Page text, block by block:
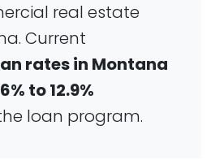
real estate
Current
rates in Montana
to 12.9%
loan program.